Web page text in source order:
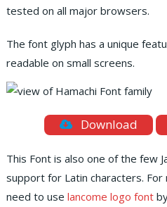
tested on all major browsers.
The font glyph has a unique
readable on small screens.
Download
This Font is also one of the few
support for Latin characters. For
need to use lancome logo font